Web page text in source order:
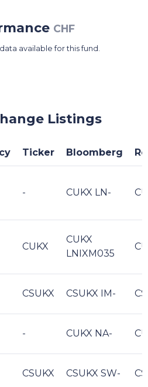
CHF
available for this fund.
Listings
Ticker Bloomberg
- CUKX LN-
CUKX
CUKX
LNIXM035
CSUKX CSUKX IM-
- CUKX NA-
CSUKX CSUKX SW-